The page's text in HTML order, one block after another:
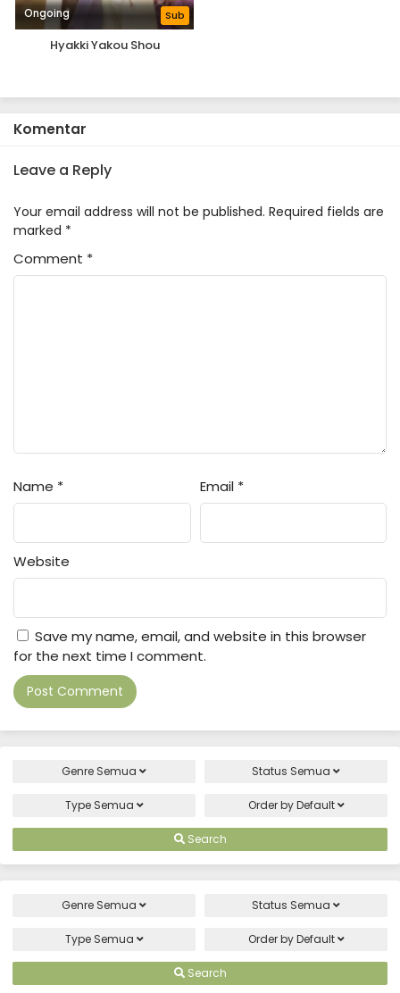
Ongoing Sub
Hyakki Yakou Shou
Komentar
Leave a Reply
Your email address will not be published. Required fields are
marked *
Comment *
Name * Email *
Website
Save my name, email, and website in this browser
for the next time I comment.
Genre Semua Status Semua
Type Semua Order byDefault
Search
Genre Semua Status Semua
Type Semua Order byDefault
Search